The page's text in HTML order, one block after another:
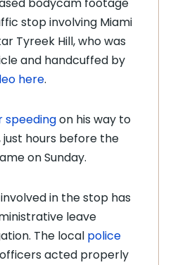
stop involving Miami
Tyreek Hill, who was
and handcuffed by
here.
speedingon his way to
just hours before the
on Sunday.
in the stop has
leave
The local police
acted properly